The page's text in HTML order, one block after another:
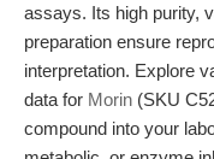
assays. Its high purity,
preparation ensure
interpretation. Explore
data for Morin (SKU
compound into your